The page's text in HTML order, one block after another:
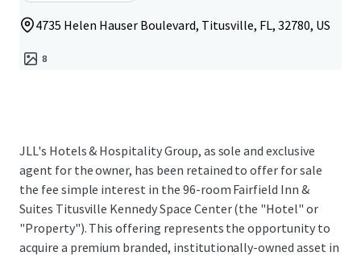
4735 Helen Hauser Boulevard, Titusville, FL, 32780, US
8
JLL's Hotels & Hospitality Group, as sole and exclusive
agent for the owner, has been retained to offer for sale
the fee simple interest in the 96-room Fairfield Inn &
Suites Titusville Kennedy Space Center (the "Hotel" or
"Property"). This offering represents the opportunity to
acquire a premium branded, institutionally-owned asset in